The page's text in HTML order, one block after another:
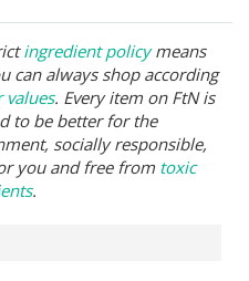
ingredient policymeans
can always shop according
values. Every item on FtN is
to be better for the
socially responsible,
you and free from toxic
.